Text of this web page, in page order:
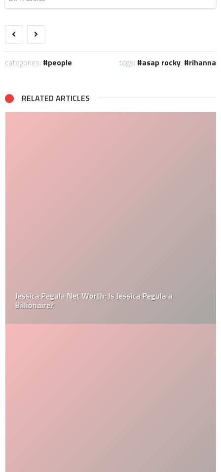
categories: people tags: asap rocky, rihanna
RELATED ARTICLES
Jessica Pegula Net Worth: Is Jessica Pegula a
Billionaire?